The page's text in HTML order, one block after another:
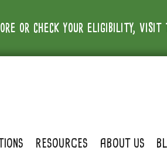
or check your eligibility, visit
RESOURCES ABOUT US